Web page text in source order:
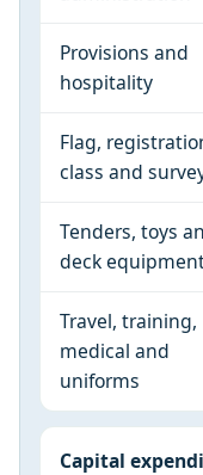
Provisions and
hospitality
Flag,
class and
Tenders, toys
deck
Travel, training,
medical and
uniforms
Capital